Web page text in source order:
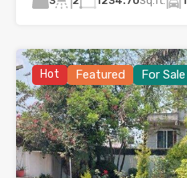
Hot Featured For Sale